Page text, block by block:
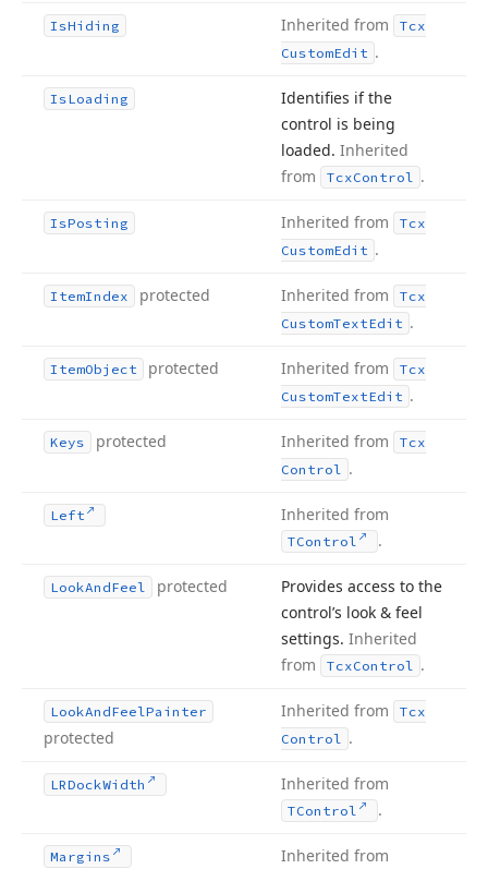
IsHiding Inherited from
Tcx
CustomEdit .
IsLoading
Identifies if the
control is being
loaded. Inherited
from
TcxControl .
IsPosting Inherited from
Tcx
CustomEdit .
ItemIndex protected Inherited from
Tcx
CustomTextEdit .
ItemObject protected Inherited from
Tcx
CustomTextEdit .
Keys protected Inherited from
Tcx
Control .
Left Inherited from
TControl .
LookAndFeel protected
Provides access to the
control’s look & feel
settings. Inherited
from
TcxControl .
LookAndFeelPainter
protected
Inherited from
Tcx
Control .
LRDockWidth Inherited from
TControl .
Margins Inherited from